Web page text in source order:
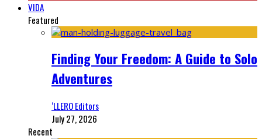
VIDA
Featured
Finding Your Freedom: A Guide to Solo
Adventures
‘LLERO Editors
July 27, 2026
Recent